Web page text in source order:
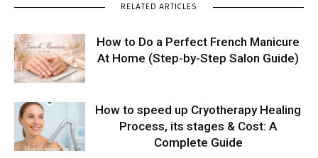
RELATED ARTICLES
How to Do a Perfect French Manicure
At Home (Step-by-Step Salon Guide)
How to speed up Cryotherapy Healing
Process, its stages & Cost: A
Complete Guide